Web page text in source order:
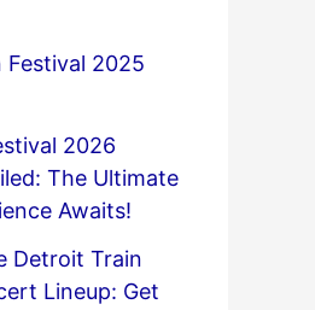
Festival 2025
2026
The Ultimate
Awaits!
Detroit Train
Lineup: Get